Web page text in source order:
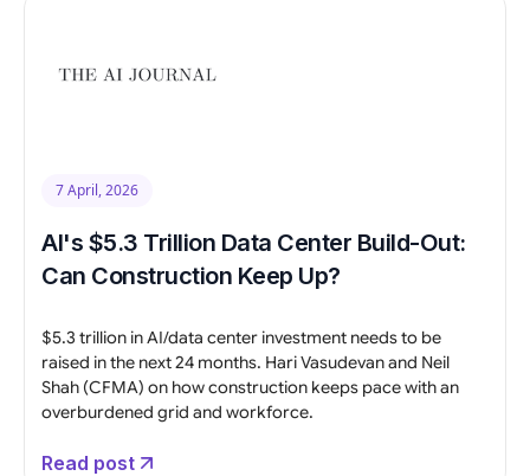
7 April, 2026
AI's $5.3 Trillion Data Center Build-Out:
Can Construction Keep Up?
$5.3 trillion in AI/data center investment needs to be
raised in the next 24 months. Hari Vasudevan and Neil
Shah (CFMA) on how construction keeps pace with an
overburdened grid and workforce.
Read post